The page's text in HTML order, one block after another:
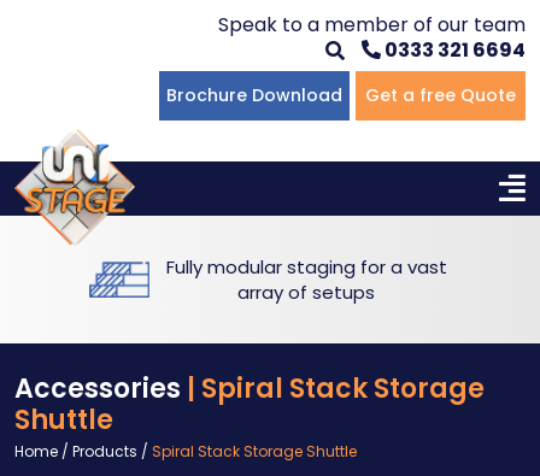
Speak to a member of our team
0333 321 6694
Brochure Download Get a free Quote
Fully modular staging for a vast
array of setups
Accessories | Spiral Stack Storage
Shuttle
Home / Products / Spiral Stack Storage Shuttle
Multi-level Staging
Bespoke Staging
Winners Podiums
Standing Tiering
Portable Staging For Schools
Staging For Primary Schools
Staging For Secondary Schools
Staging For Higher Education
Commercial Staging
Hotels & Conferences
Drama Studios
Places of Worship
Village Hall & Community Groups
Pubs & Clubs
Why Unistage
Blog